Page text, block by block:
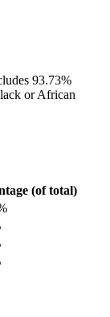
93.73%
or African
(of total)